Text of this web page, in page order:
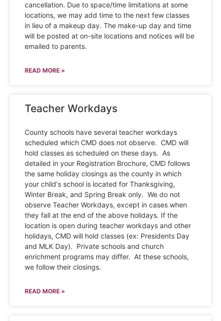
cancellation. Due to space/time limitations at some
locations, we may add time to the next few classes
in lieu of a makeup day. The make-up day and time
will be posted at on-site locations and notices will be
emailed to parents.
READ MORE »
Teacher Workdays
County schools have several teacher workdays
scheduled which CMD does not observe. CMD will
hold classes as scheduled on these days. As
detailed in your Registration Brochure, CMD follows
the same holiday closings as the county in which
your child’s school is located for Thanksgiving,
Winter Break, and Spring Break only. We do not
observe Teacher Workdays, except in cases when
they fall at the end of the above holidays. If the
location is open during teacher workdays and other
holidays, CMD will hold classes (ex: Presidents Day
and MLK Day). Private schools and church
enrichment programs may differ. At these schools,
we follow their closings.
READ MORE »